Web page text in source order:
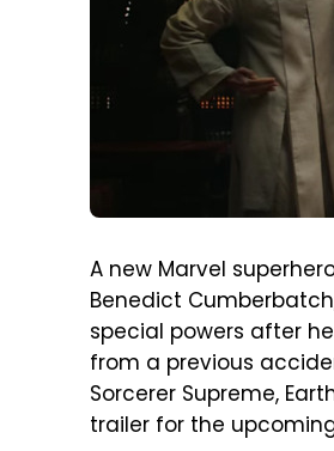
A new Marvel
Benedict
special powers after
from a previous
Sorcerer Supreme,
trailer for the